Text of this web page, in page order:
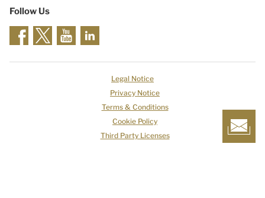
Follow Us
Legal Notice
Privacy Notice
Terms & Conditions
Cookie Policy
Third Party Licenses